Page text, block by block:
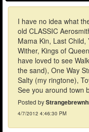
I have no idea what
old CLASSIC
Mama Kin, Last
Wither, Kings of
have loved to see
the sand), One Way
Salty (my ringtone),
See you around town
Posted by
4/7/2012 4:46:30 PM